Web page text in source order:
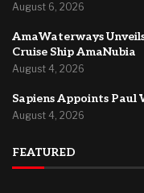
August 6, 2026
AmaWaterways
Cruise Ship AmaNubia
August 4, 2026
Sapiens Appoints Paul
August 4, 2026
FEATURED